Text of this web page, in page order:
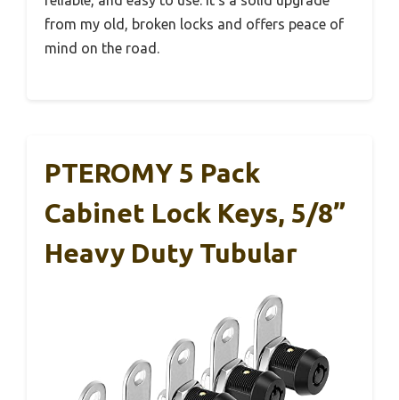
from my old, broken locks and offers peace of
mind on the road.
PTEROMY 5 Pack
Cabinet Lock Keys, 5/8”
Heavy Duty Tubular